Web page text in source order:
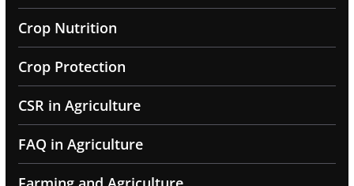
Crop Nutrition
Crop Protection
CSR in Agriculture
FAQ in Agriculture